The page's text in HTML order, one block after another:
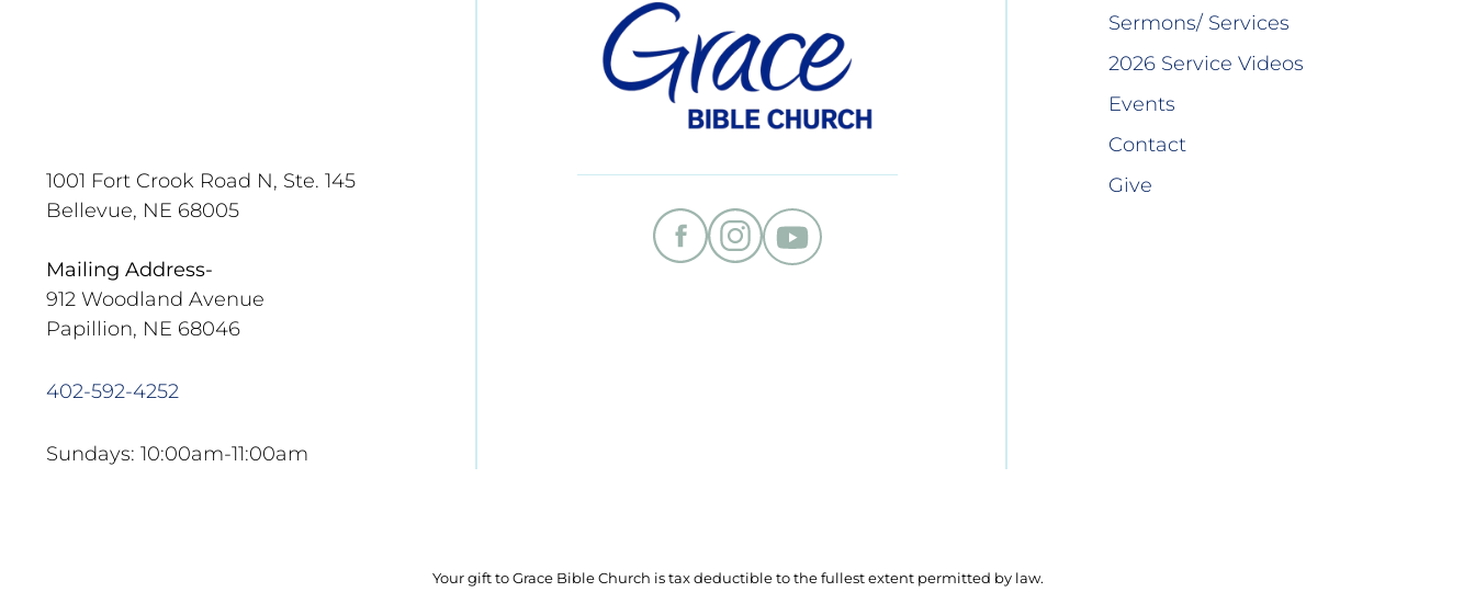
1001 Fort Crook Road N, Ste. 145
Bellevue, NE 68005
Mailing Address-
912 Woodland Avenue
Papillion, NE 68046
402-592-4252
Sundays: 10:00am-11:00am
Sermons/ Services
2026 Service Videos
Events
Contact
Give
Your gift to Grace Bible Church is tax deductible to the fullest extent permitted by law.